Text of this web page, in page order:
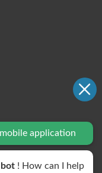
application
! How can I help